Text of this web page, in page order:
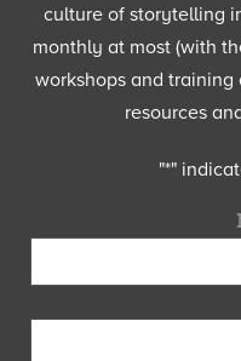
culture of storytelling
monthly at most (with
workshops and
resources
"*"